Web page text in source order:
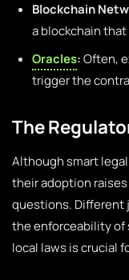
Blockchain
a blockchain
Oracles:Often,
trigger the
The
Although smart
their adoption
questions. Different
the enforceability of
local laws is crucial